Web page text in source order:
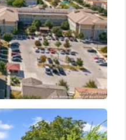
VALUE
ARE